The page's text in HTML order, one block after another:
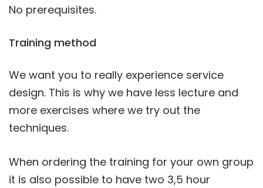
No prerequisites.
Training method
We want you to really experience service
design. This is why we have less lecture and
more exercises where we try out the
techniques.
When ordering the training for your own group
it is also possible to have two 3,5 hour